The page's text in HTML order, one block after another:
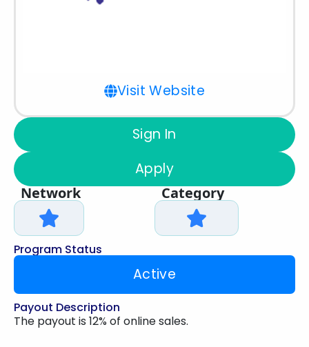
Visit Website
Sign In
Apply
Network
Category
Program Status
Active
Payout Description
The payout is 12% of online sales.